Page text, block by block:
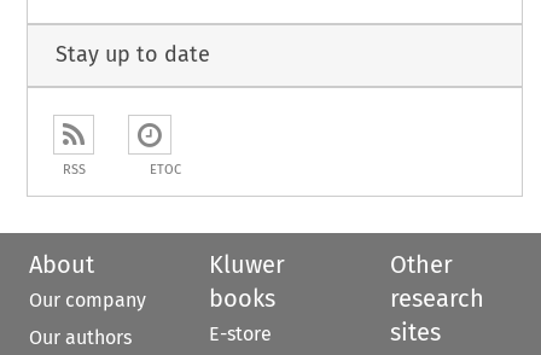
Stay up to date
RSS ETOC
About
Our company
Our authors
Kluwer
books
E-store
Other
research
sites